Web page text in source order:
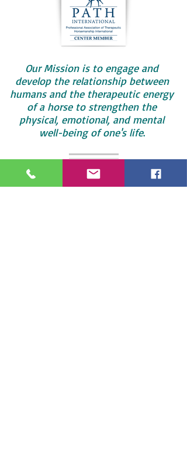
Our Mission is to engage and
develop the relationship between
humans and the therapeutic energy
of a horse to strengthen the
physical, emotional, and mental
well-being of one's life.
Call us today